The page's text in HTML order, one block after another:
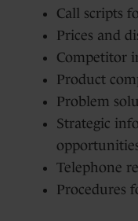
Call scripts
Prices and
Competitor
Product
Problem
Strategic
Telephone
Procedures